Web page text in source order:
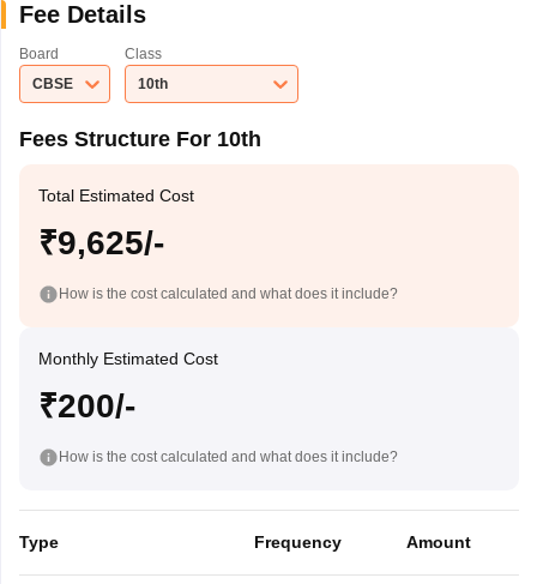
Fee Details
Board
CBSE
Class
10th
Fees Structure For 10th
Total Estimated Cost
₹9,625/-
How is the cost calculated and what does it include?
Monthly Estimated Cost
₹200/-
How is the cost calculated and what does it include?
Type Frequency Amount